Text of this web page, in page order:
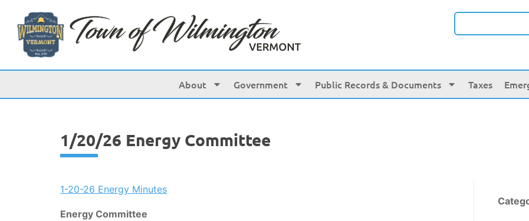
About Government Public Records & Documents Taxes
1/20/26 Energy Committee
1-20-26 Energy Minutes
Energy Committee